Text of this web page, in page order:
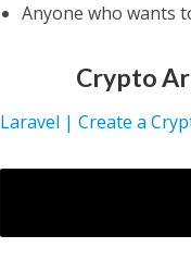
Anyone who wants
Crypto
Laravel | Create a